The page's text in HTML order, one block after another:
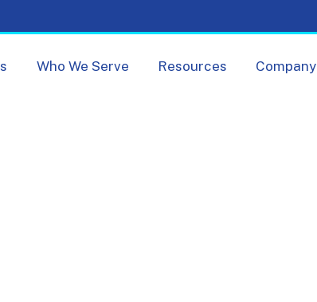
Who We Serve Resources Company